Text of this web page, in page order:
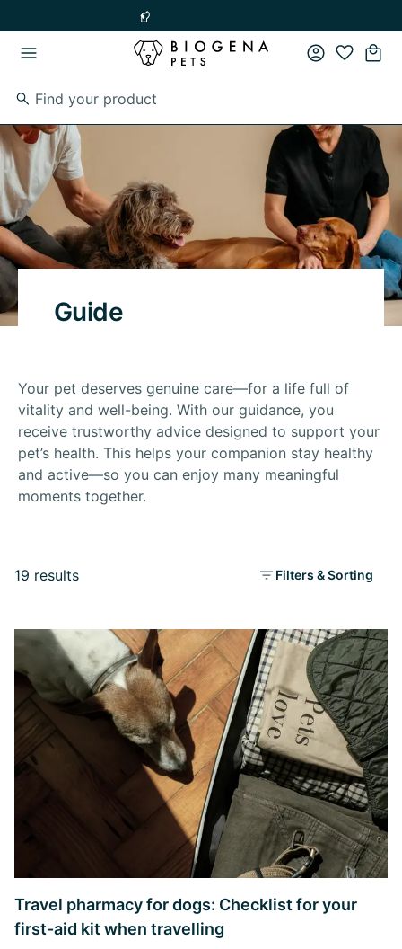
Skip to main navigation
Guide
Your pet deserves genuine care—for a life full of
vitality and well-being. With our guidance, you
receive trustworthy advice designed to support your
pet’s health. This helps your companion stay healthy
and active—so you can enjoy many meaningful
moments together.
19 results Filters & Sorting
Travel pharmacy for dogs: Checklist for your
first-aid kit when travelling